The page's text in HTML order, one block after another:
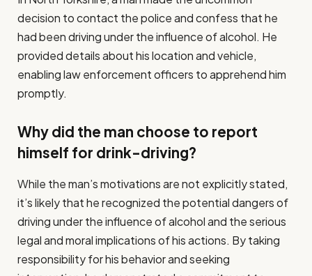
decision to contact the police and confess that he
had been driving under the influence of alcohol. He
provided details about his location and vehicle,
enabling law enforcement officers to apprehend him
promptly.
Why did the man choose to report
himself for drink-driving?
While the man’s motivations are not explicitly stated,
it’s likely that he recognized the potential dangers of
driving under the influence of alcohol and the serious
legal and moral implications of his actions. By taking
responsibility for his behavior and seeking